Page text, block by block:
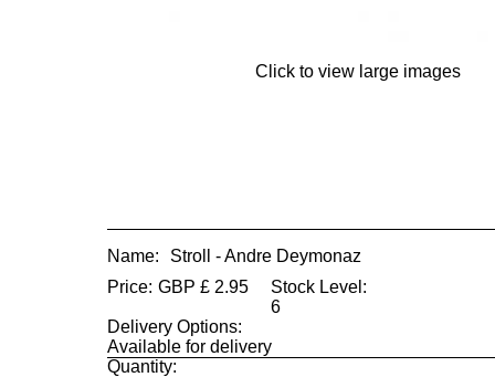
Click to view large images
Name:
Stroll - Andre Deymonaz
Price: GBP £ 2.95
Stock Level:
6
Delivery Options:
Available for delivery
Quantity: